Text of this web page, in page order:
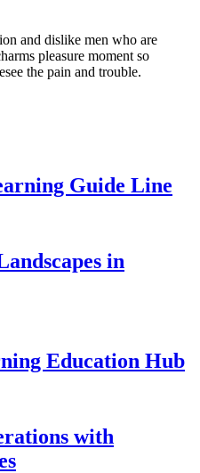
and dislike men who are
pleasure moment so
the pain and trouble.
Guide Line
in
Education Hub
with